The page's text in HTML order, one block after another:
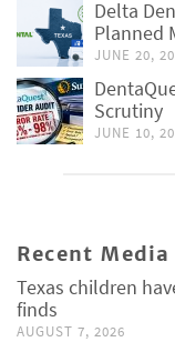
Delta
Planned
JUNE 20,
Scrutiny
JUNE 10,
Recent
Texas children
finds
AUGUST 7, 2026